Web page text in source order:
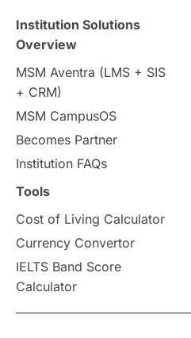
Travel & Leisure
Intakes in UK MBA
Press Release
Scholarships & Grants
Vacation Activities
Announcements & Updates
overseas education
Institution Solutions
Overview
MSM Aventra (LMS + SIS
+ CRM)
MSM CampusOS
Becomes Partner
Institution FAQs
Tools
Cost of Living Calculator
Currency Convertor
IELTS Band Score
Calculator